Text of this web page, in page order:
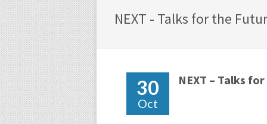
NEXT - Talks for the
30
Oct
NEXT – Talks